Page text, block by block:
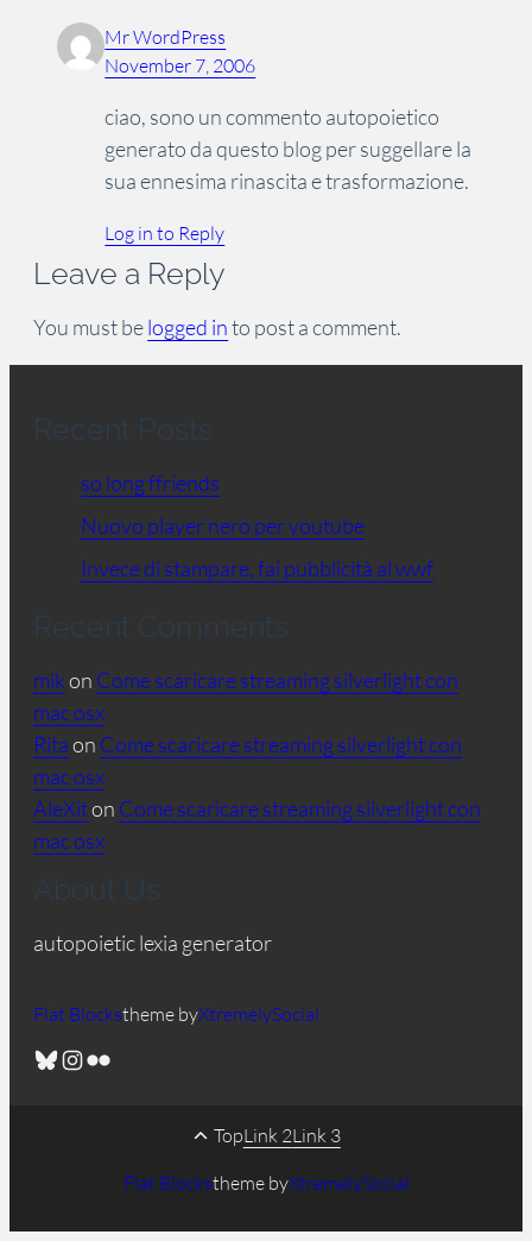
Mr WordPress
November 7, 2006
ciao, sono un commento autopoietico
generato da questo blog per suggellare la
sua ennesima rinascita e trasformazione.
Log in to Reply
Leave a Reply
You must belogged into post a comment.
Recent Posts
so long ffriends
Nuovo player nero per youtube
Invece di stampare, fai pubblicità al wwf
Recent Comments
mikon Come scaricare streaming silverlight con
mac osx
Ritaon Come scaricare streaming silverlight con
mac osx
AleXiton Come scaricare streaming silverlight con
mac osx
About Us
autopoietic lexia generator
Flat Blockstheme byXtremelySocial
Bluesky Instagram Flickr
TopLink 2Link 3
Flat Blockstheme byXtremelySocial